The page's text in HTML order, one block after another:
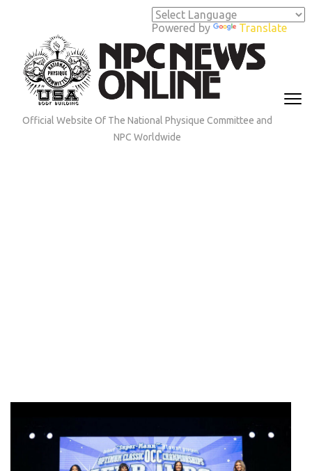
Powered by Translate
(Press
Enter)
Official Website Of The National Physique Committee and
NPC Worldwide